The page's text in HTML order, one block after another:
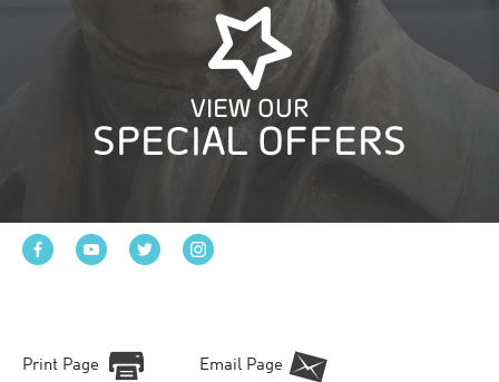
VIEW OUR
SPECIAL OFFERS
Print Page Email Page